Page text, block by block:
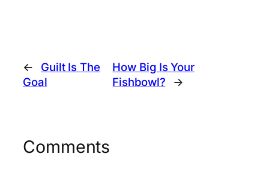
←
Guilt Is The
Goal
How Big Is Your
Fishbowl?
→
Comments